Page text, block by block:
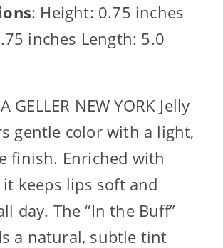
: Height: 0.75 inches
inches Length: 5.0
GELLER NEW YORK Jelly
gentle color with a light,
finish. Enriched with
it keeps lips soft and
day. The “In the Buff”
a natural, subtle tint